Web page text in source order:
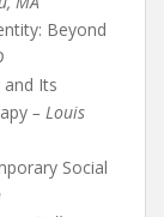
Beyond
Its
– Louis
Social